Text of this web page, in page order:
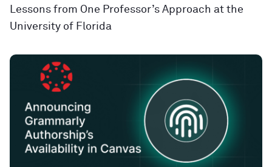
Lessons from One Professor’s Approach at the
University of Florida